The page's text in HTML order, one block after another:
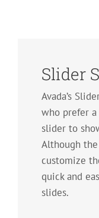
Slider
Avada’s
who prefer a
slider to
Although
customize
quick and
slides.